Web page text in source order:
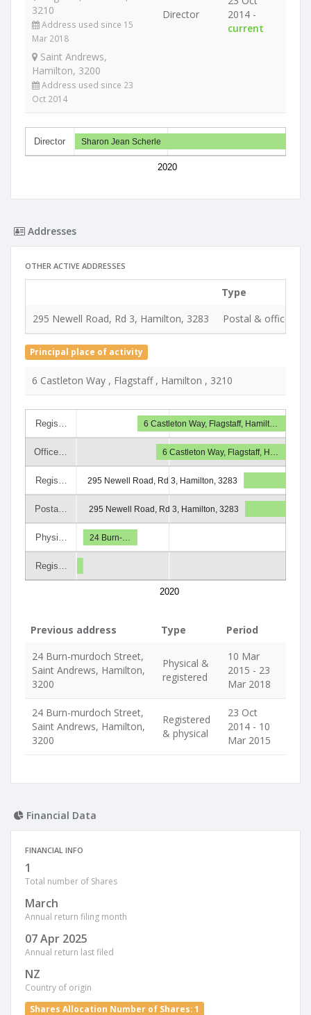
3210
Address used since 15
Mar 2018
Saint Andrews,
Hamilton, 3200
Address used since 23
Oct 2014
Director
2014 -
current
Director
2020
Sharon Jean Scherle
Addresses
OTHER ACTIVE ADDRESSES
Type
295 Newell Road, Rd 3, Hamilton, 3283
Postal & office &
Principal place of activity
6 Castleton Way , Flagstaff , Hamilton , 3210
Regis…
Office…
Regis…
Posta…
Physi…
Regis…
2020
6 Castleton Way, Flagstaff, Hamilt…
6 Castleton Way, Flagstaff, H…
295 Newell Road, Rd 3, Hamilton, 3283
295 Newell Road, Rd 3, Hamilton, 3283
24 Burn-…
Previous address Type
Period
24 Burn-murdoch Street,
Saint Andrews, Hamilton,
3200
Physical &
registered
10 Mar
2015 - 23
Mar 2018
24 Burn-murdoch Street,
Saint Andrews, Hamilton,
3200
Registered
& physical
23 Oct
2014 - 10
Mar 2015
Financial Data
FINANCIAL INFO
1
Total number of Shares
March
Annual return filing month
07 Apr 2025
Annual return last filed
NZ
Country of origin
Shares Allocation Number of Shares: 1